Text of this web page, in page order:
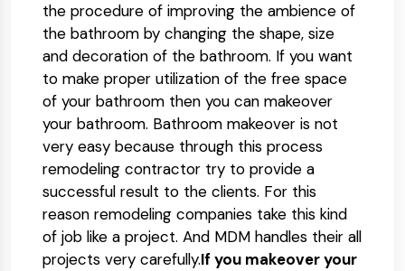
the procedure of improving the ambience of
the bathroom by changing the shape, size
and decoration of the bathroom. If you want
to make proper utilization of the free space
of your bathroom then you can makeover
your bathroom. Bathroom makeover is not
very easy because through this process
remodeling contractor try to provide a
successful result to the clients. For this
reason remodeling companies take this kind
of job like a project. And MDM handles their all
projects very carefully.If you makeover your